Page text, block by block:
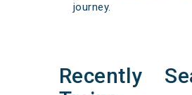
journey.
Recently